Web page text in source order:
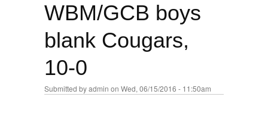
WBM/GCB boys
blank Cougars,
10-0
Submitted byadmin on Wed, 06/15/2016 - 11:50am